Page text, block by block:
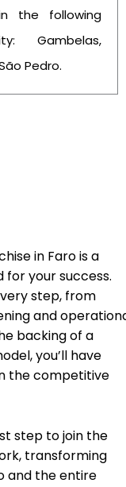
the following
Gambelas,
Pedro.
in Faro is a
your success.
step, from
and
backing of a
you’ll have
the competitive
step to join the
transforming
and the entire